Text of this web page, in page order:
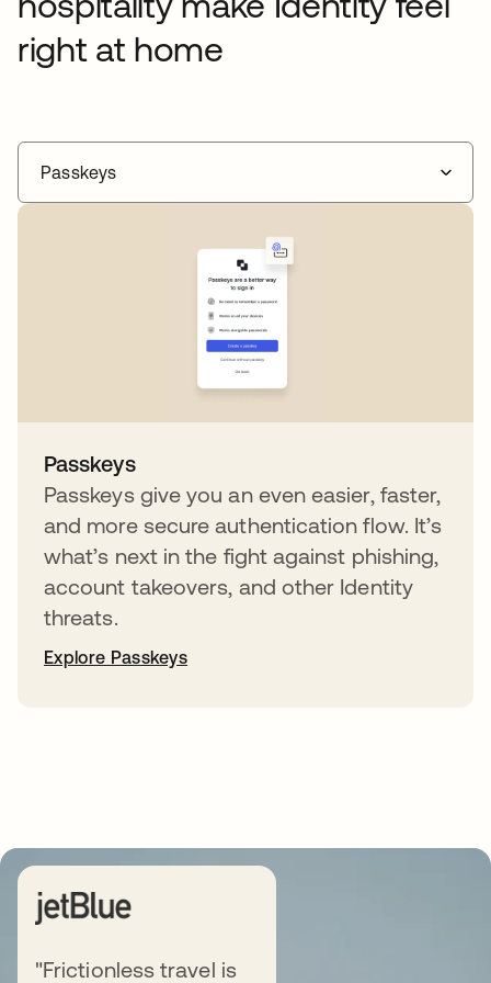
right at home
Passkeys
Passkeys
Passkeys give you an even easier, faster,
and more secure authentication flow. It’s
what’s next in the fight against phishing,
account takeovers, and other Identity
threats.
Explore Passkeys
"Frictionless travel is